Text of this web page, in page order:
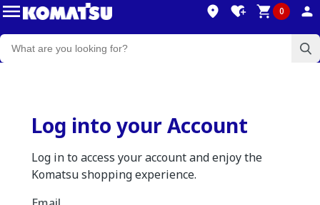
0
Log into your Account
Log in to access your account and enjoy the
Komatsu shopping experience.